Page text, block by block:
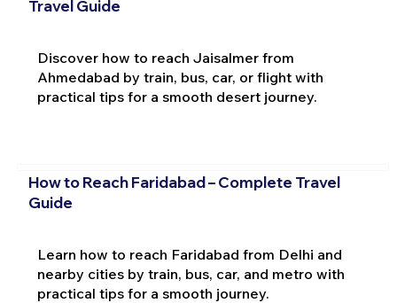
Travel Guide
Discover how to reach Jaisalmer from
Ahmedabad by train, bus, car, or flight with
practical tips for a smooth desert journey.
How to Reach Faridabad – Complete Travel
Guide
Learn how to reach Faridabad from Delhi and
nearby cities by train, bus, car, and metro with
practical tips for a smooth journey.